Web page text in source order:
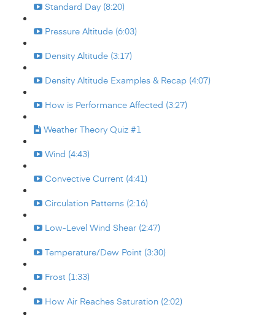
Standard Day (8:20)
Pressure Altitude (6:03)
Density Altitude (3:17)
Density Altitude Examples & Recap (4:07)
How is Performance Affected (3:27)
Weather Theory Quiz #1
Wind (4:43)
Convective Current (4:41)
Circulation Patterns (2:16)
Low-Level Wind Shear (2:47)
Temperature/Dew Point (3:30)
Frost (1:33)
How Air Reaches Saturation (2:02)